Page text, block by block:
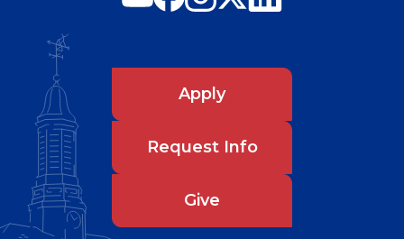
Apply
Request Info
Give